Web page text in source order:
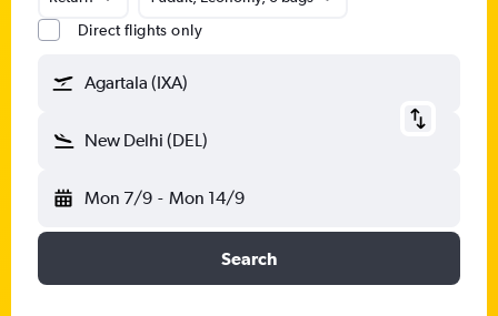
Direct flights only
Agartala (IXA)
New Delhi (DEL)
Mon 7/9 - Mon 14/9
Search